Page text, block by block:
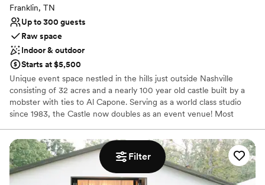
Filter
Franklin, TN
Up to 300 guests
Raw space
Indoor & outdoor
Starts at $5,500
Unique event space nestled in the hills just outside Nashville
consisting of 32 acres and a nearly 100 year old castle built by a
mobster with ties to Al Capone. Serving as a world class studio
since 1983, the Castle now doubles as an event venue! Most
outdoors, with the grand entrance playing host to ceremonies.
Chairs are set up on the lawn for guests, so they can make the
most of the warm Tennessee sun. We can accommodate up to
300 guests depending on how the Castle grounds are utilized. On